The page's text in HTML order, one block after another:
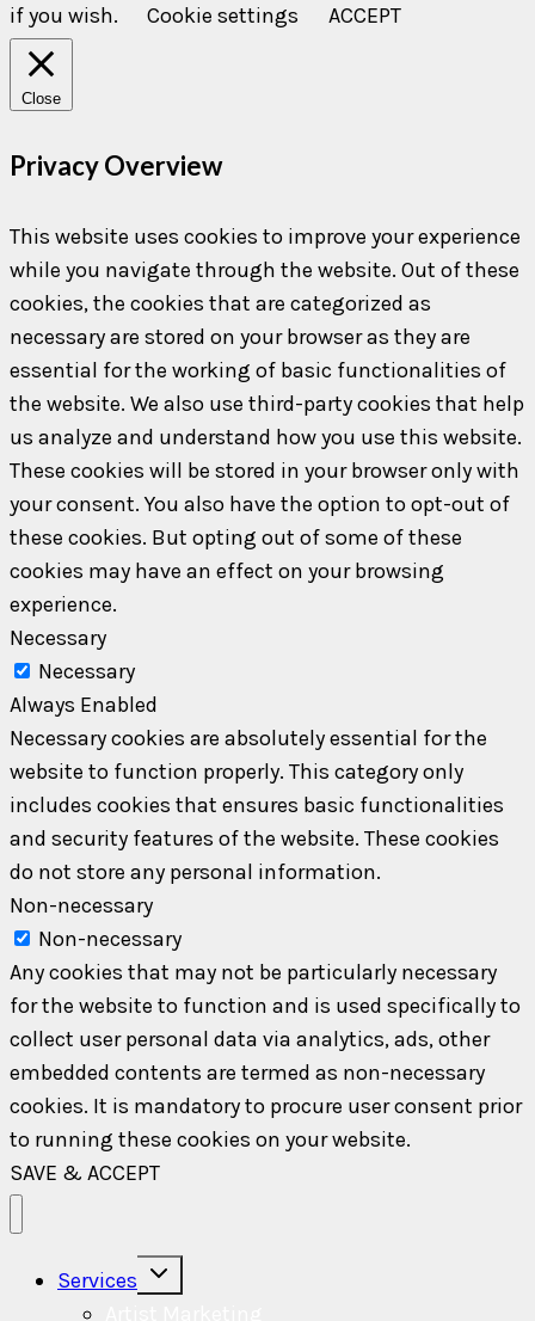
if you wish.
Cookie settings ACCEPT
Close
Privacy Overview
This website uses cookies to improve your experience
while you navigate through the website. Out of these
cookies, the cookies that are categorized as
necessary are stored on your browser as they are
essential for the working of basic functionalities of
the website. We also use third-party cookies that help
us analyze and understand how you use this website.
These cookies will be stored in your browser only with
your consent. You also have the option to opt-out of
these cookies. But opting out of some of these
cookies may have an effect on your browsing
experience.
Necessary
Necessary
Always Enabled
Necessary cookies are absolutely essential for the
website to function properly. This category only
includes cookies that ensures basic functionalities
and security features of the website. These cookies
do not store any personal information.
Non-necessary
Non-necessary
Any cookies that may not be particularly necessary
for the website to function and is used specifically to
collect user personal data via analytics, ads, other
embedded contents are termed as non-necessary
cookies. It is mandatory to procure user consent prior
to running these cookies on your website.
SAVE & ACCEPT
Services
Toggle
child